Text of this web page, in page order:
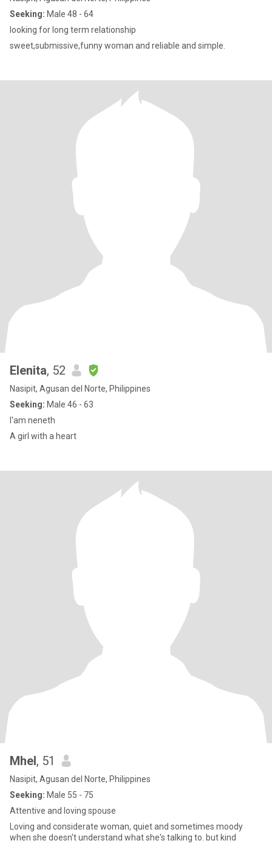
Seeking: Male 48 - 64
looking for long term relationship
sweet,submissive,funny woman and reliable and simple.
Elenita, 52
Nasipit, Agusan del Norte, Philippines
Seeking: Male 46 - 63
I'am neneth
A girl with a heart
Mhel, 51
Nasipit, Agusan del Norte, Philippines
Seeking: Male 55 - 75
Attentive and loving spouse
Loving and considerate woman, quiet and sometimes moody
when she doesn't understand what she's talking to. but kind